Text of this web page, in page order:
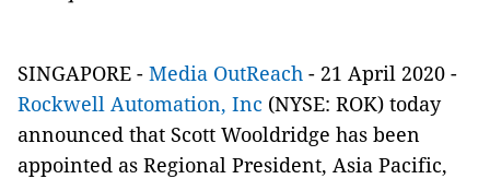
SINGAPORE - Media OutReach - 21 April 2020 -
Rockwell Automation, Inc (NYSE: ROK) today
announced that Scott Wooldridge has been
appointed as Regional President, Asia Pacific,